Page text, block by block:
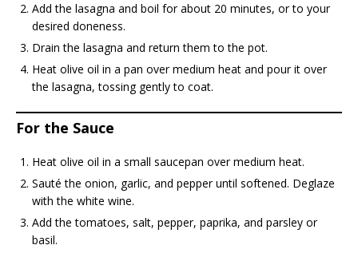
Add the lasagna and boil for about 20 minutes, or to your
desired doneness.
Drain the lasagna and return them to the pot.
Heat olive oil in a pan over medium heat and pour it over
the lasagna, tossing gently to coat.
For the Sauce
Heat olive oil in a small saucepan over medium heat.
Sauté the onion, garlic, and pepper until softened. Deglaze
with the white wine.
Add the tomatoes, salt, pepper, paprika, and parsley or
basil.